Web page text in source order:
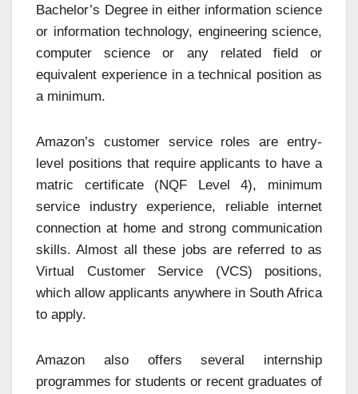
Bachelor’s Degree in either information science
or information technology, engineering science,
computer science or any related field or
equivalent experience in a technical position as
a minimum.
Amazon’s customer service roles are entry-
level positions that require applicants to have a
matric certificate (NQF Level 4), minimum
service industry experience, reliable internet
connection at home and strong communication
skills. Almost all these jobs are referred to as
Virtual Customer Service (VCS) positions,
which allow applicants anywhere in South Africa
to apply.
Amazon also offers several internship
programmes for students or recent graduates of